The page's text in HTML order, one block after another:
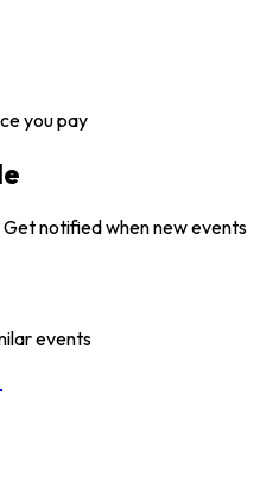
you pay
notified when new events
events